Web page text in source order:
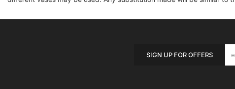
SIGN UP FOR OFFERS